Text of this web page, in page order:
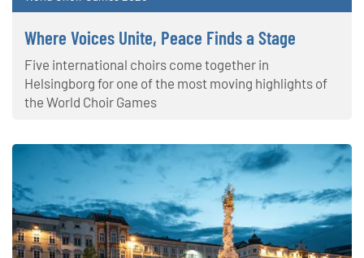
Where Voices Unite, Peace Finds a Stage
Five international choirs come together in
Helsingborg for one of the most moving highlights of
the World Choir Games